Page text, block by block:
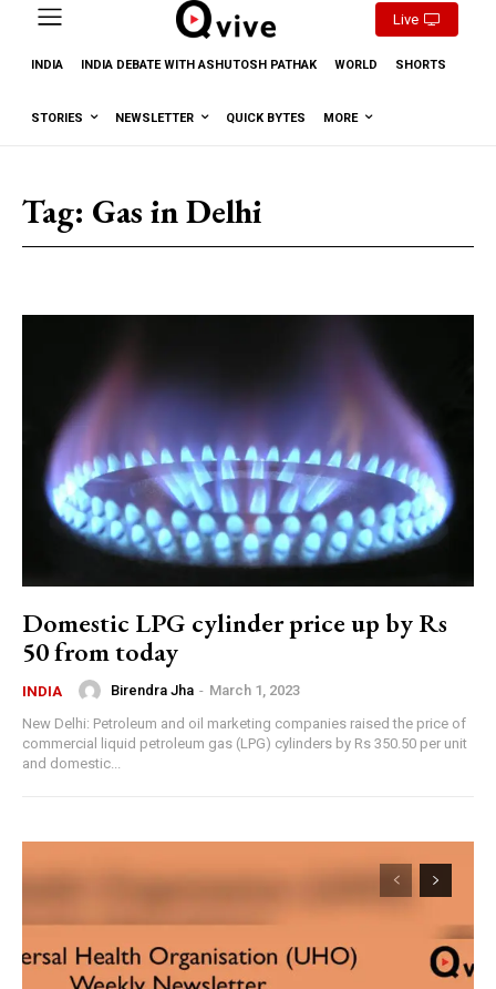
Live
INDIA INDIA DEBATE WITH ASHUTOSH PATHAK WORLD SHORTS
STORIES NEWSLETTER QUICK BYTES MORE
Tag: Gas in Delhi
Domestic LPG cylinder price up by Rs
50 from today
INDIA Birendra Jha - March 1, 2023
New Delhi: Petroleum and oil marketing companies raised the price of
commercial liquid petroleum gas (LPG) cylinders by Rs 350.50 per unit
and domestic...